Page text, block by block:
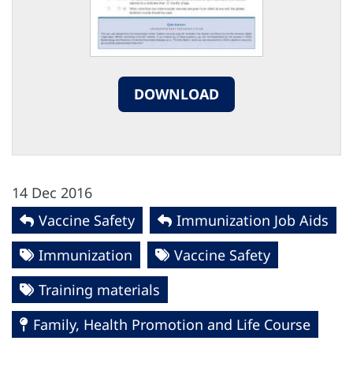
DOWNLOAD
14 Dec 2016
Vaccine Safety
Immunization Job Aids
Immunization
Vaccine Safety
Training materials
Family, Health Promotion and Life Course